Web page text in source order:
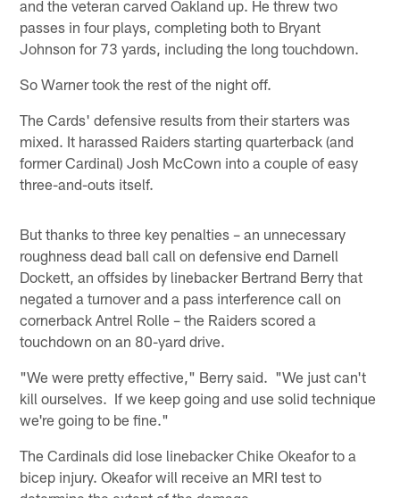
and the veteran carved Oakland up. He threw two
passes in four plays, completing both to Bryant
Johnson for 73 yards, including the long touchdown.
So Warner took the rest of the night off.
The Cards' defensive results from their starters was
mixed. It harassed Raiders starting quarterback (and
former Cardinal) Josh McCown into a couple of easy
three-and-outs itself.
But thanks to three key penalties – an unnecessary
roughness dead ball call on defensive end Darnell
Dockett, an offsides by linebacker Bertrand Berry that
negated a turnover and a pass interference call on
cornerback Antrel Rolle – the Raiders scored a
touchdown on an 80-yard drive.
"We were pretty effective," Berry said. "We just can't
kill ourselves. If we keep going and use solid technique
we're going to be fine."
The Cardinals did lose linebacker Chike Okeafor to a
bicep injury. Okeafor will receive an MRI test to